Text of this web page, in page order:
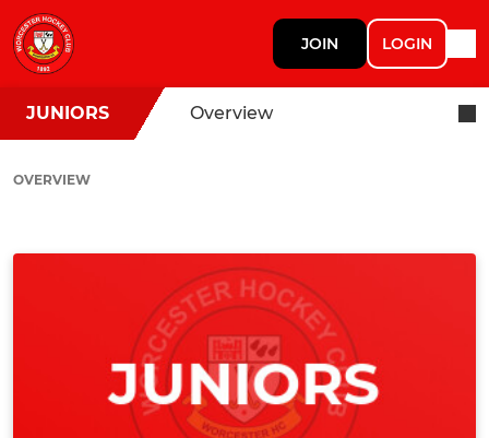
JOIN LOGIN
JUNIORS Overview
OVERVIEW